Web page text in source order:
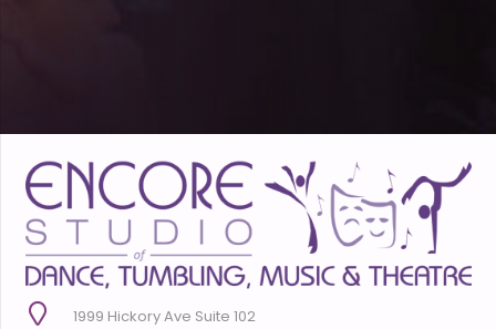
1999 Hickory Ave Suite 102